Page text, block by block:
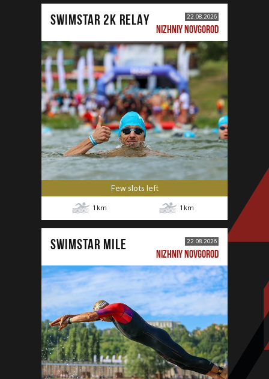
SWIMSTAR 2K RELAY 22.08.2026
NIZHNIY NOVGOROD
Few slots left
1 km 1 km
SWIMSTAR MILE 22.08.2026
NIZHNIY NOVGOROD